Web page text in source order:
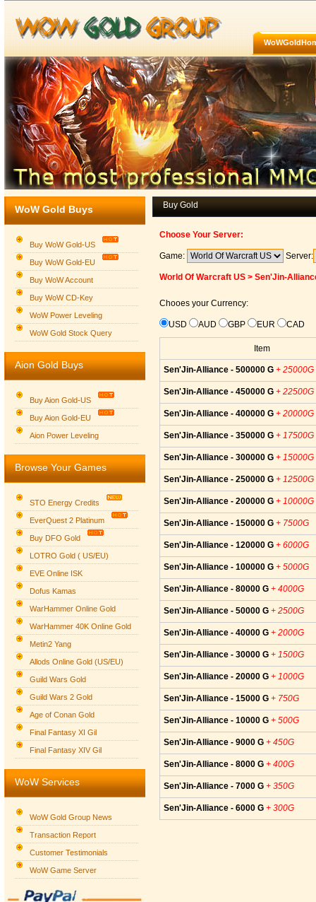
Group logo
WoW Gold Buys
Buy WoW Gold-US
Buy WoW Gold-EU
Buy WoW Account
Buy WoW CD-Key
WoW Power Leveling
WoW Gold Stock Query
Aion Gold Buys
Buy Aion Gold-US
Buy Aion Gold-EU
Aion Power Leveling
Browse Your Games
STO Energy Credits
EverQuest 2 Platinum
Buy DFO Gold
LOTRO Gold ( US/EU)
EVE Online ISK
Dofus Kamas
WarHammer Online Gold
WarHammer 40K Online Gold
Metin2 Yang
Allods Online Gold (US/EU)
Guild Wars Gold
Guild Wars 2 Gold
Age of Conan Gold
Final Fantasy XI Gil
Final Fantasy XIV Gil
WoW Services
WoW Gold Group News
Transaction Report
Customer Testimonials
WoW Game Server
Buy Gold
Choose Your Server:
Game: Server:
World Of Warcraft US > Sen'Jin-
Chooes your Currency:
USD AUD GBP EUR CAD
Item
Sen'Jin-Alliance - 500000 G + 25000G
Sen'Jin-Alliance - 450000 G + 22500G
Sen'Jin-Alliance - 400000 G + 20000G
Sen'Jin-Alliance - 350000 G + 17500G
Sen'Jin-Alliance - 300000 G + 15000G
Sen'Jin-Alliance - 250000 G + 12500G
Sen'Jin-Alliance - 200000 G + 10000G
Sen'Jin-Alliance - 150000 G + 7500G
Sen'Jin-Alliance - 120000 G + 6000G
Sen'Jin-Alliance - 100000 G + 5000G
Sen'Jin-Alliance - 80000 G + 4000G
Sen'Jin-Alliance - 50000 G + 2500G
Sen'Jin-Alliance - 40000 G + 2000G
Sen'Jin-Alliance - 30000 G + 1500G
Sen'Jin-Alliance - 20000 G + 1000G
Sen'Jin-Alliance - 15000 G + 750G
Sen'Jin-Alliance - 10000 G + 500G
Sen'Jin-Alliance - 9000 G + 450G
Sen'Jin-Alliance - 8000 G + 400G
Sen'Jin-Alliance - 7000 G + 350G
Sen'Jin-Alliance - 6000 G + 300G